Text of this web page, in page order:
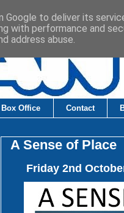
Box Office Contact
A Sense of Place
Friday 2nd
Google to deliver its
with performance and
address abuse.